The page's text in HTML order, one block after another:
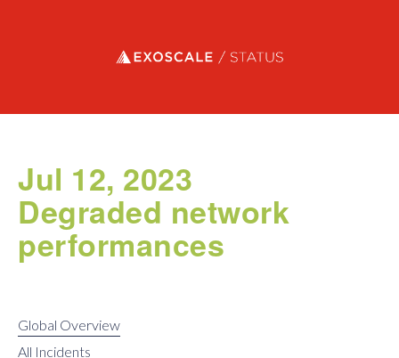
Exoscale status
Jul 12, 2023
Degraded network
performances
Global Overview
All Incidents